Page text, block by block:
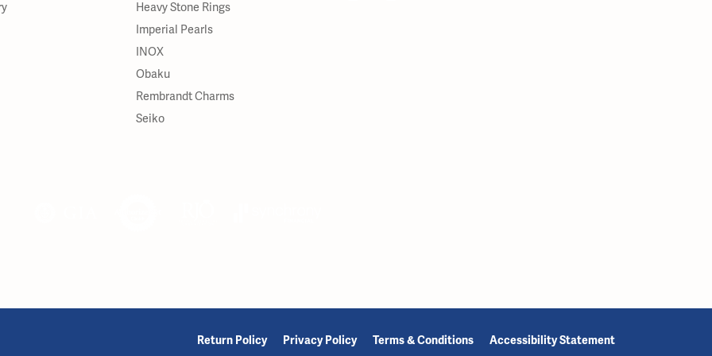
Heavy Stone Rings
Imperial Pearls
INOX
Obaku
Rembrandt Charms
Seiko
Return Policy Privacy Policy Terms & Conditions Accessibility Statement
popup